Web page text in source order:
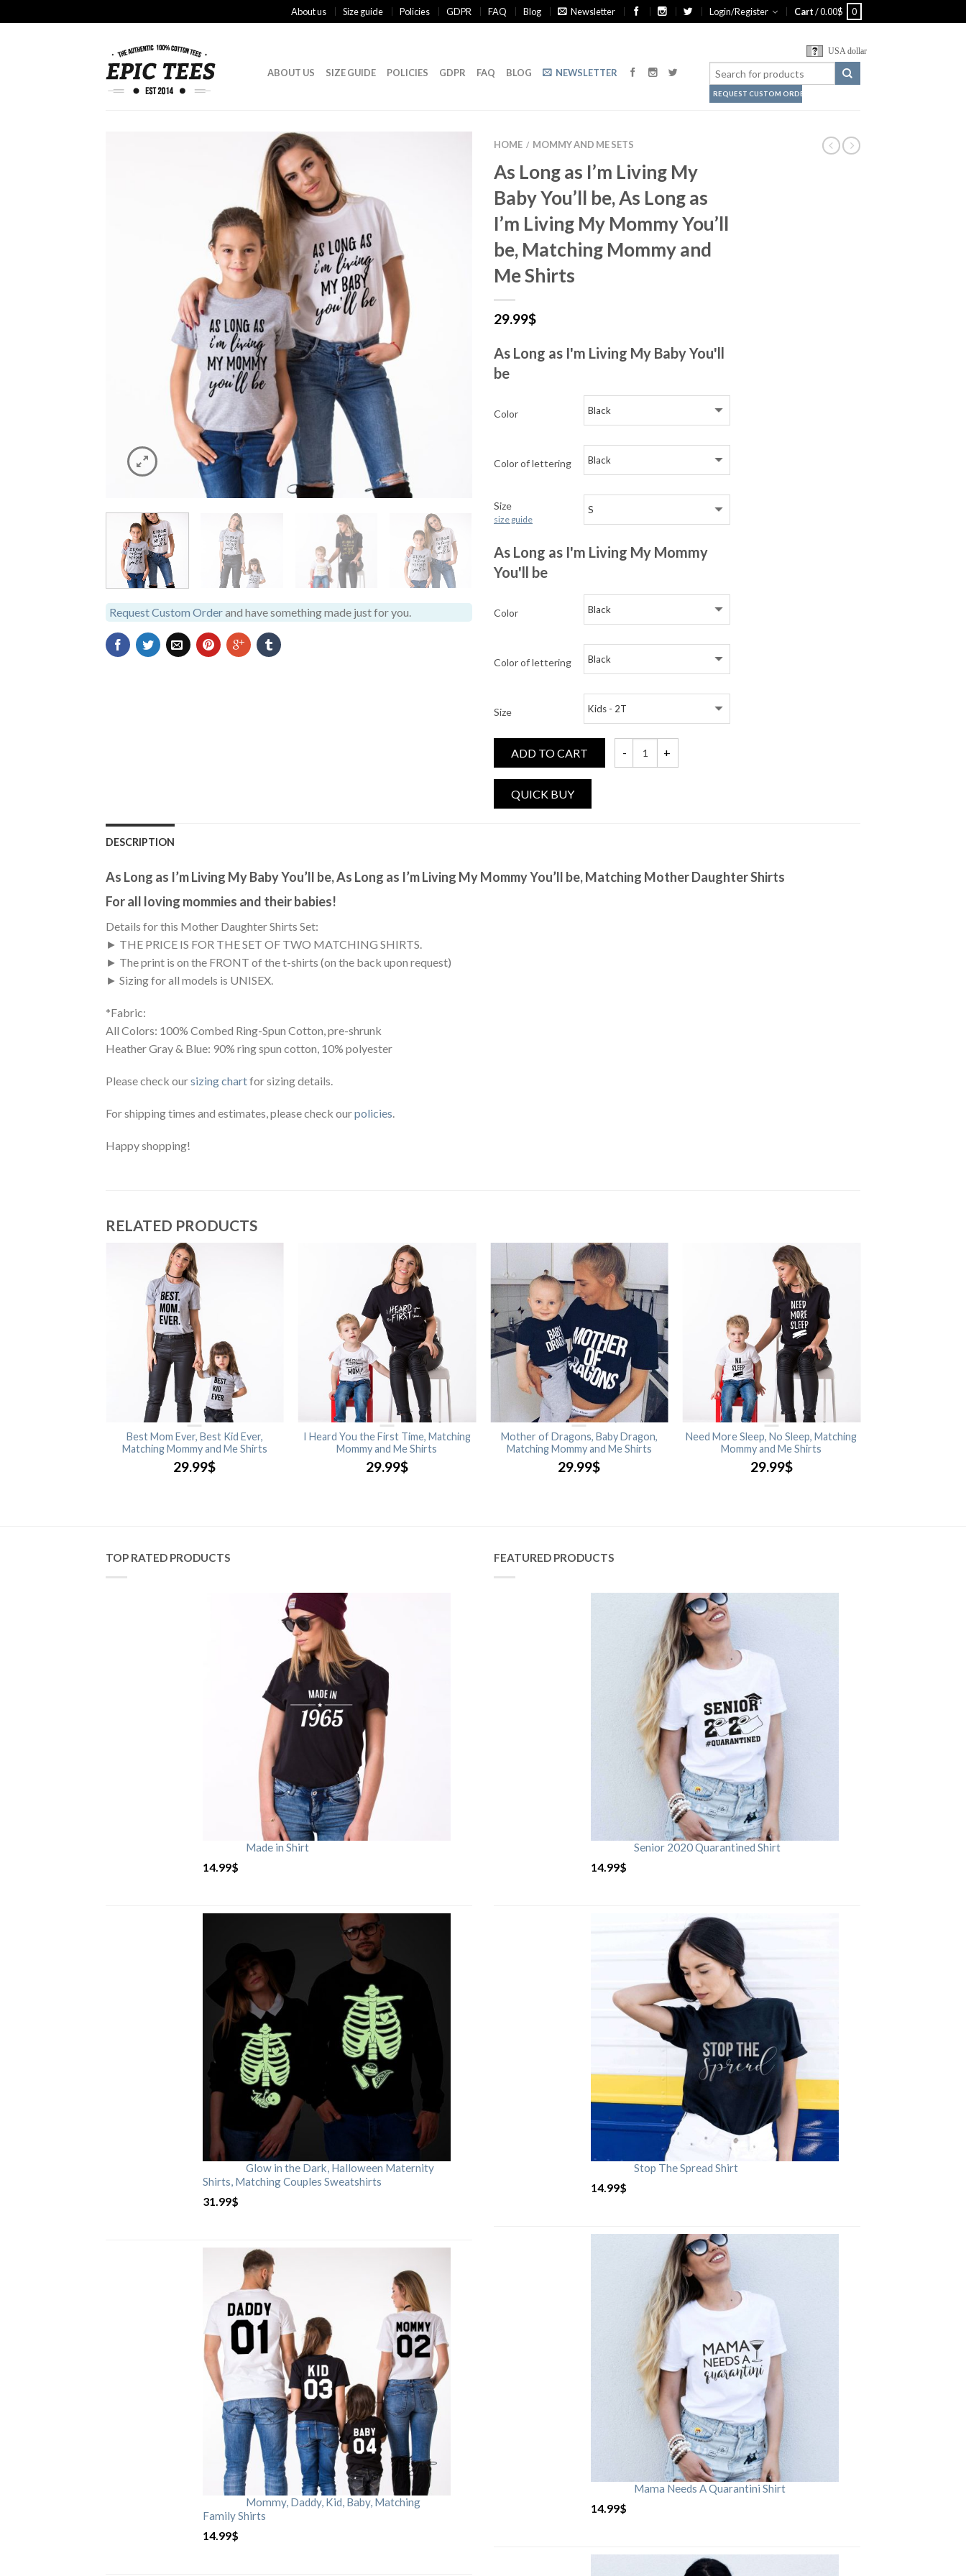
About us Size guide Policies GDPR FAQ Blog Newsletter Login/Register Cart/0.00$ 0
ABOUT US SIZE GUIDE POLICIES GDPR FAQ BLOG NEWSLETTER
USA dollar
REQUEST CUSTOM ORDER
Request Custom Orderand have something made just for you.
HOME / MOMMY AND ME SETS
As Long as I’m Living My
Baby You’ll be, As Long as
I’m Living My Mommy You’ll
be, Matching Mommy and
Me Shirts
29.99$
As Long as I'm Living My Baby You'll
be
Color
Color of lettering
Size
size guide
As Long as I'm Living My Mommy
You'll be
Color
Color of lettering
Size
ADD TO CART
DESCRIPTION
As Long as I’m Living My Baby You’ll be, As Long as I’m Living My Mommy You’ll be, Matching Mother Daughter Shirts
For all loving mommies and their babies!
Details for this Mother Daughter Shirts Set:
► THE PRICE IS FOR THE SET OF TWO MATCHING SHIRTS.
► The print is on the FRONT of the t-shirts (on the back upon request)
► Sizing for all models is UNISEX.
*Fabric:
All Colors: 100% Combed Ring-Spun Cotton, pre-shrunk
Heather Gray & Blue: 90% ring spun cotton, 10% polyester
Please check oursizing chartfor sizing details.
For shipping times and estimates, please check ourpolicies.
Happy shopping!
RELATED PRODUCTS
Best Mom Ever, Best Kid Ever,
Matching Mommy and Me Shirts
29.99$
I Heard You the First Time, Matching
Mommy and Me Shirts
29.99$
Mother of Dragons, Baby Dragon,
Matching Mommy and Me Shirts
29.99$
Need More Sleep, No Sleep, Matching
Mommy and Me Shirts
29.99$
TOP RATED PRODUCTS
Made in Shirt
14.99$
Glow in the Dark, Halloween Maternity
Shirts, Matching Couples Sweatshirts
31.99$
Mommy, Daddy, Kid, Baby, Matching
Family Shirts
14.99$
FEATURED PRODUCTS
Senior 2020 Quarantined Shirt
14.99$
Stop The Spread Shirt
14.99$
Mama Needs A Quarantini Shirt
14.99$